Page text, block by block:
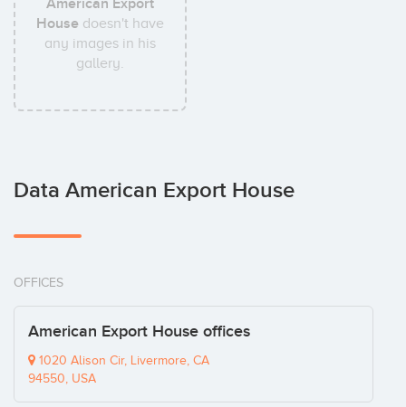
American Export
House doesn't have
any images in his
gallery.
Data American Export House
OFFICES
American Export House offices
1020 Alison Cir, Livermore, CA
94550, USA